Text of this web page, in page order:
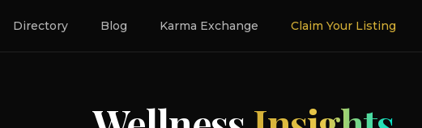
Directory Blog Karma Exchange Claim Your Listing